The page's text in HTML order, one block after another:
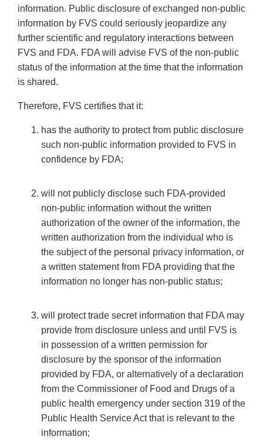
information. Public disclosure of exchanged non-public
information by FVS could seriously jeopardize any
further scientific and regulatory interactions between
FVS and FDA. FDA will advise FVS of the non-public
status of the information at the time that the information
is shared.
Therefore, FVS certifies that it:
has the authority to protect from public disclosure
such non-public information provided to FVS in
confidence by FDA;
will not publicly disclose such FDA-provided
non-public information without the written
authorization of the owner of the information, the
written authorization from the individual who is
the subject of the personal privacy information, or
a written statement from FDA providing that the
information no longer has non-public status;
will protect trade secret information that FDA may
provide from disclosure unless and until FVS is
in possession of a written permission for
disclosure by the sponsor of the information
provided by FDA, or alternatively of a declaration
from the Commissioner of Food and Drugs of a
public health emergency under section 319 of the
Public Health Service Act that is relevant to the
information;